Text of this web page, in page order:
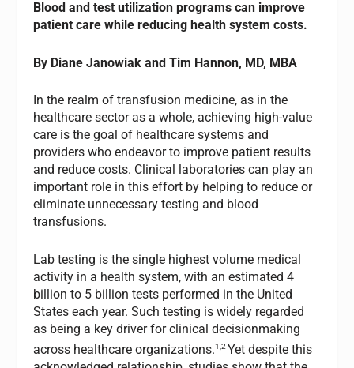
Blood and test utilization programs can improve
patient care while reducing health system costs.
By Diane Janowiakand Tim Hannon, MD, MBA
In the realm of transfusion medicine, as in the
healthcare sector as a whole, achieving high-value
care is the goal of healthcare systems and
providers who endeavor to improve patient results
and reduce costs. Clinical laboratories can play an
important role in this effort by helping to reduce or
eliminate unnecessary testing and blood
transfusions.
Lab testing is the single highest volume medical
activity in a health system, with an estimated 4
billion to 5 billion tests performed in the United
States each year. Such testing is widely regarded
as being a key driver for clinical decisionmaking
across healthcare organizations.1,2Yet despite this